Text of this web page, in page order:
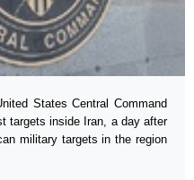
States Central Command
targets inside Iran, a day after
military targets in the region